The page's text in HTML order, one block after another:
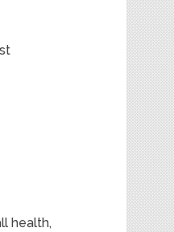
health,